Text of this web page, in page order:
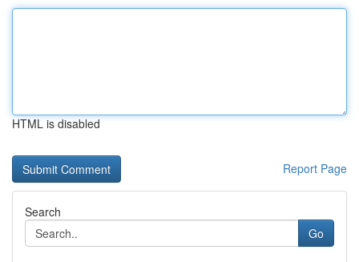
HTML is disabled
Report Page
Search
Go